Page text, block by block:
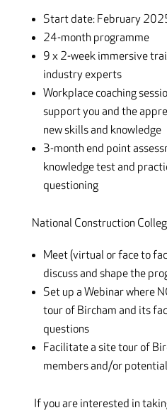
Start date: February
24-month programme
9 x 2-week immersive
industry experts
Workplace coaching
support you and the
new skills and knowledge
3-month end point
knowledge test and
questioning
National Construction
Meet (virtual or face to
discuss and shape the
Set up a Webinar where
tour of Bircham and its
questions
Facilitate a site tour of
members and/or
If you are interested in